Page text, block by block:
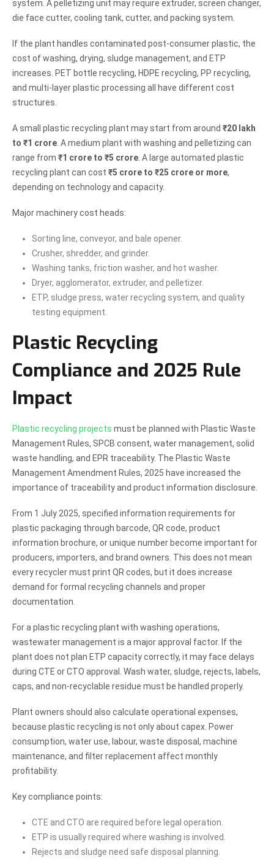
system. A pelletizing unit may require extruder, screen changer,
die face cutter, cooling tank, cutter, and packing system.
If the plant handles contaminated post-consumer plastic, the
cost of washing, drying, sludge management, and ETP
increases. PET bottle recycling, HDPE recycling, PP recycling,
and multi-layer plastic processing all have different cost
structures.
A small plastic recycling plant may start from around ₹20 lakh
to ₹1 crore. A medium plant with washing and pelletizing can
range from ₹1 crore to ₹5 crore. A large automated plastic
recycling plant can cost ₹5 crore to ₹25 crore or more,
depending on technology and capacity.
Major machinery cost heads:
Sorting line, conveyor, and bale opener.
Crusher, shredder, and grinder.
Washing tanks, friction washer, and hot washer.
Dryer, agglomerator, extruder, and pelletizer.
ETP, sludge press, water recycling system, and quality
testing equipment.
Plastic Recycling
Compliance and 2025 Rule
Impact
Plastic recycling projects must be planned with Plastic Waste
Management Rules, SPCB consent, water management, solid
waste handling, and EPR traceability. The Plastic Waste
Management Amendment Rules, 2025 have increased the
importance of traceability and product information disclosure.
From 1 July 2025, specified information requirements for
plastic packaging through barcode, QR code, product
information brochure, or unique number become important for
producers, importers, and brand owners. This does not mean
every recycler must print QR codes, but it does increase
demand for formal recycling channels and proper
documentation.
For a plastic recycling plant with washing operations,
wastewater management is a major approval factor. If the
plant does not plan ETP capacity correctly, it may face delays
during CTE or CTO approval. Wash water, sludge, rejects, labels,
caps, and non-recyclable residue must be handled properly.
Plant owners should also calculate operational expenses,
because plastic recycling is not only about capex. Power
consumption, water use, labour, waste disposal, machine
maintenance, and filter replacement affect monthly
profitability.
Key compliance points:
CTE and CTO are required before legal operation.
ETP is usually required where washing is involved.
Rejects and sludge need safe disposal planning.